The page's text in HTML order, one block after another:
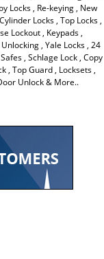
Locks , Re-keying , New
Locks , Top Locks ,
Lockout , Keypads ,
, Yale Locks , 24
, Schlage Lock , Copy
, Top Guard , Locksets ,
Unlock & More..